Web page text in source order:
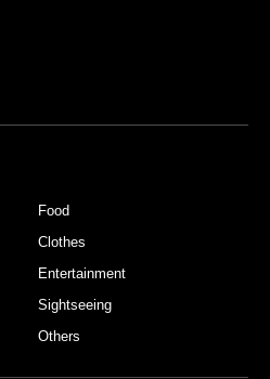
Food
Clothes
Entertainment
Sightseeing
Others